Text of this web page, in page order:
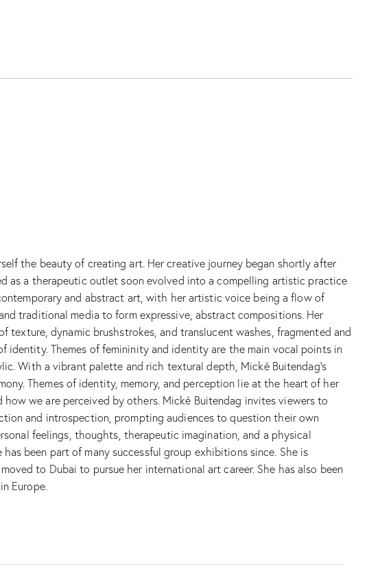
the beauty of creating art. Her creative journey began shortly after
as a therapeutic outlet soon evolved into a compelling artistic practice
and abstract art, with her artistic voice being a flow of
traditional media to form expressive, abstract compositions. Her
dynamic brushstrokes, and translucent washes, fragmented and
Themes of femininity and identity are the main vocal points in
With a vibrant palette and rich textural depth, Mické Buitendag’s
Themes of identity, memory, and perception lie at the heart of her
we are perceived by others. Mické Buitendag invites viewers to
and introspection, prompting audiences to question their own
feelings, thoughts, therapeutic imagination, and a physical
been part of many successful group exhibitions since. She is
to Dubai to pursue her international art career. She has also been
Europe.